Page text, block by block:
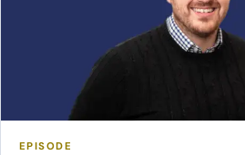
EPISODE